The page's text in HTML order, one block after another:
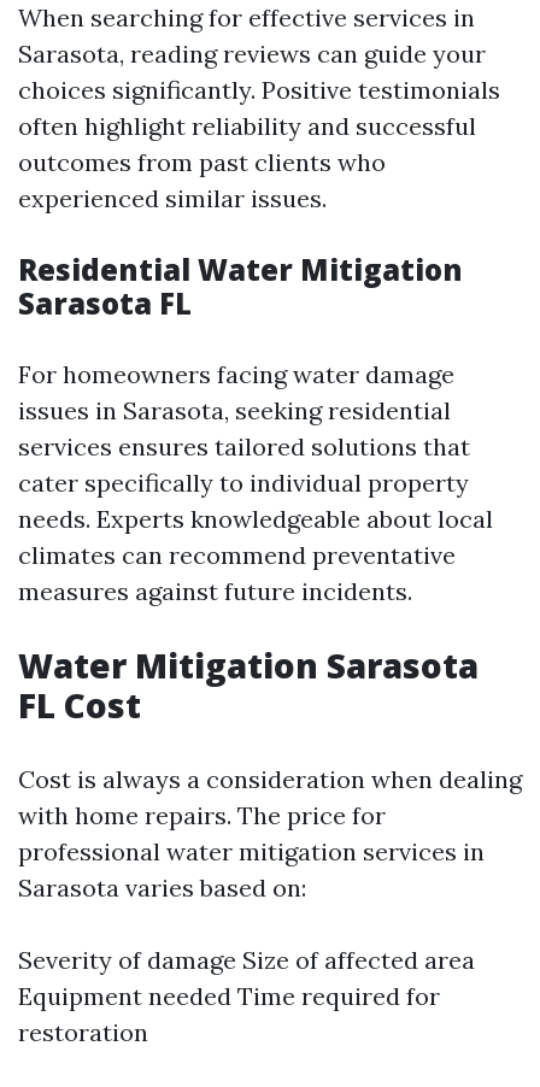
When searching for effective services in
Sarasota, reading reviews can guide your
choices significantly. Positive testimonials
often highlight reliability and successful
outcomes from past clients who
experienced similar issues.
Residential Water Mitigation
Sarasota FL
For homeowners facing water damage
issues in Sarasota, seeking residential
services ensures tailored solutions that
cater specifically to individual property
needs. Experts knowledgeable about local
climates can recommend preventative
measures against future incidents.
Water Mitigation Sarasota
FL Cost
Cost is always a consideration when dealing
with home repairs. The price for
professional water mitigation services in
Sarasota varies based on:
Severity of damage Size of affected area
Equipment needed Time required for
restoration